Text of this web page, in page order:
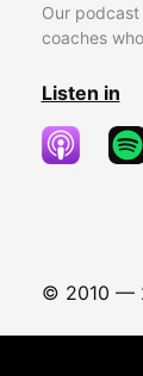
Our
coaches
Listen in
© 2010 —